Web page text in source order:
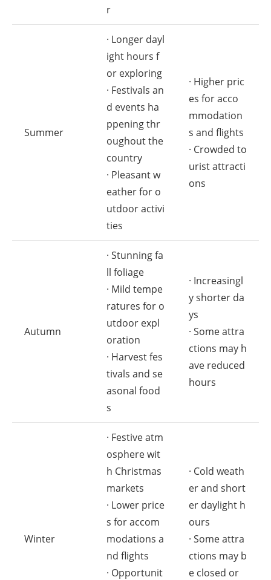
r
Summer
· Longer dayl
ight hours f
or exploring
· Festivals an
d events ha
ppening thr
oughout the
country
· Pleasant w
eather for o
utdoor activi
ties
· Higher pric
es for acco
mmodation
s and flights
· Crowded to
urist attracti
ons
Autumn
· Stunning fa
ll foliage
· Mild tempe
ratures for o
utdoor expl
oration
· Harvest fes
tivals and se
asonal food
s
· Increasingl
y shorter da
ys
· Some attra
ctions may h
ave reduced
hours
Winter
· Festive atm
osphere wit
h Christmas
markets
· Lower price
s for accom
modations a
nd flights
· Opportunit
· Cold weath
er and short
er daylight h
ours
· Some attra
ctions may b
e closed or